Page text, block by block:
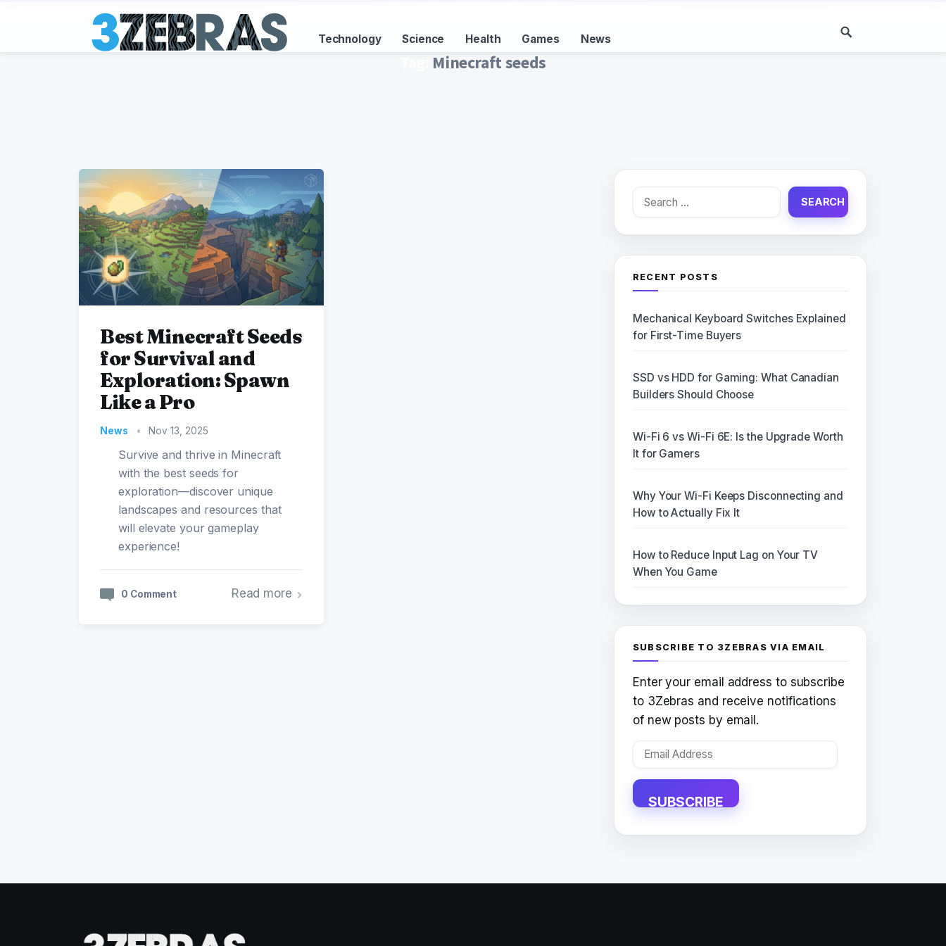
Technology Science Health Games News
Minecraft seeds
Best Minecraft Seeds
for Survival and
Exploration: Spawn
Like a Pro
News • Nov 13, 2025
Survive and thrive in Minecraft
with the best seeds for
exploration—discover unique
landscapes and resources that
will elevate your gameplay
experience!
0 Comment Read more
Search
RECENT POSTS
Mechanical Keyboard Switches Explained
for First-Time Buyers
SSD vs HDD for Gaming: What Canadian
Builders Should Choose
Wi-Fi 6 vs Wi-Fi 6E: Is the Upgrade Worth
It for Gamers
Why Your Wi-Fi Keeps Disconnecting and
How to Actually Fix It
How to Reduce Input Lag on Your TV
When You Game
SUBSCRIBE TO 3ZEBRAS VIA EMAIL
Enter your email address to subscribe
to 3Zebras and receive notifications
of new posts by email.
Email
SUBSCRIBE